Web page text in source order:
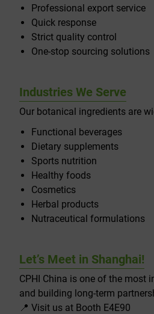
Professional export service
Quick response
Strict quality control
One-stop sourcing solutions
Industries We Serve
Our botanical ingredients are
Functional beverages
Dietary supplements
Sports nutrition
Healthy foods
Cosmetics
Herbal products
Nutraceutical formulations
Let’s Meet in Shanghai!
CPHI China is one of the most
and building long-term
📍 Visit us at Booth E4E90